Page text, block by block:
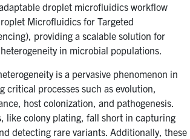
droplet microfluidics workflow
Microfluidics for Targeted
providing a scalable solution for
in microbial populations.
is a pervasive phenomenon in
critical processes such as evolution,
host colonization, and pathogenesis.
like colony plating, fall short in capturing
detecting rare variants. Additionally, these